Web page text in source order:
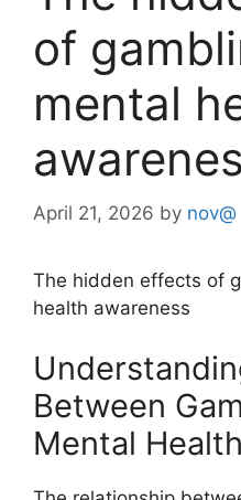
of
mental
April 21, 2026 by nov@
The hidden effects of
health awareness
Between
Mental Health